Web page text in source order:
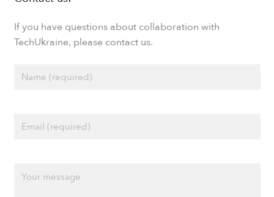
If you have questions about collaboration with
TechUkraine, please contact us.